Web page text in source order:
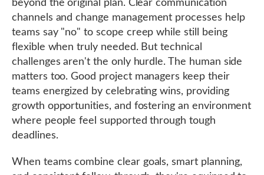
beyond the original plan. Clear communication
channels and change management processes help
teams say "no" to scope creep while still being
flexible when truly needed. But technical
challenges aren't the only hurdle. The human side
matters too. Good project managers keep their
teams energized by celebrating wins, providing
growth opportunities, and fostering an environment
where people feel supported through tough
deadlines.
When teams combine clear goals, smart planning,